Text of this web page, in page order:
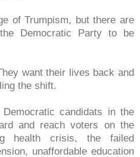
of Trumpism, but there are
Democratic Party to be
want their lives back and
the shift.
candidats in the
and reach voters on the
health crisis, the failed
unaffordable education